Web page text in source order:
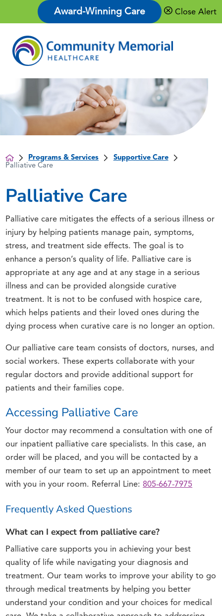
Award-Winning Care Close Alert
Programs & Services
Supportive Care
Palliative Care
Palliative Care
Palliative care mitigates the effects of a serious illness or
injury by helping patients manage pain, symptoms,
stress, and treatment side effects. The goal is to
enhance a person’s quality of life. Palliative care is
appropriate at any age and at any stage in a serious
illness and can be provided alongside curative
treatment. It is not to be confused with hospice care,
which helps patients and their loved ones during the
dying process when curative care is no longer an option.
Our palliative care team consists of doctors, nurses, and
social workers. These experts collaborate with your
regular doctors and provide additional support for
patients and their families cope.
Accessing Palliative Care
Your doctor may recommend a consultation with one of
our inpatient palliative care specialists. In this case, an
order will be placed, and you will be contacted by a
member of our team to set up an appointment to meet
with you in your room. Referral Line:805-667-7975
Frequently Asked Questions
What can I expect from palliative care?
Palliative care supports you in achieving your best
quality of life while navigating your diagnosis and
treatment. Our team works to improve your ability to go
through medical treatments by helping you better
understand your condition and your choices for medical